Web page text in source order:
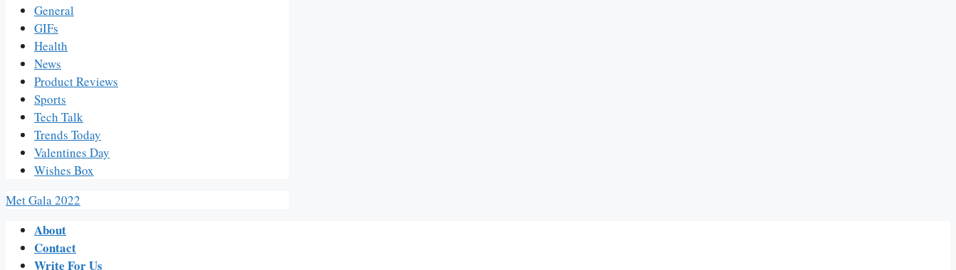
General
GIFs
Health
News
Product Reviews
Sports
Tech Talk
Trends Today
Valentines Day
Wishes Box
Met Gala 2022
About
Contact
Write For Us